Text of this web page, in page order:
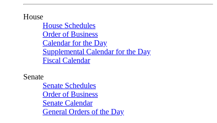
House
House Schedules
Order of Business
Calendar for the Day
Supplemental Calendar for the Day
Fiscal Calendar
Senate
Senate Schedules
Order of Business
Senate Calendar
General Orders of the Day